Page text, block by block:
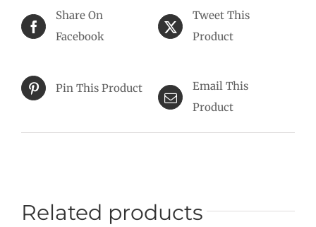
Share On
Facebook
Tweet This
Product
Pin This Product
Email This
Product
Related products